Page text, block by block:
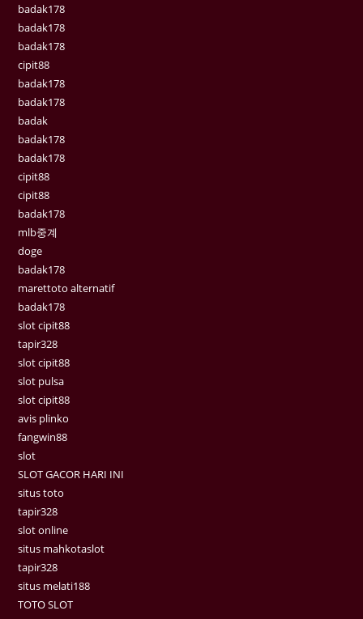
badak178
badak178
badak178
cipit88
badak178
badak178
badak
badak178
badak178
cipit88
cipit88
badak178
mlb중계
doge
badak178
marettoto alternatif
badak178
slot cipit88
tapir328
slot cipit88
slot pulsa
slot cipit88
avis plinko
fangwin88
slot
SLOT GACOR HARI INI
situs toto
tapir328
slot online
situs mahkotaslot
tapir328
situs melati188
TOTO SLOT